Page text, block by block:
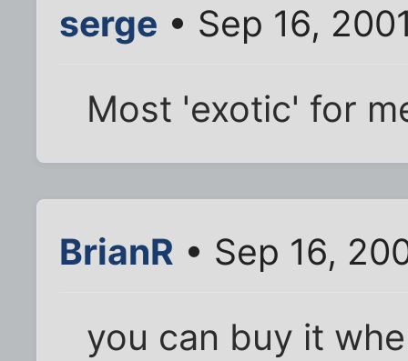
serge • Sep 16,
Most 'exotic' for
BrianR • Sep 16,
you can buy it